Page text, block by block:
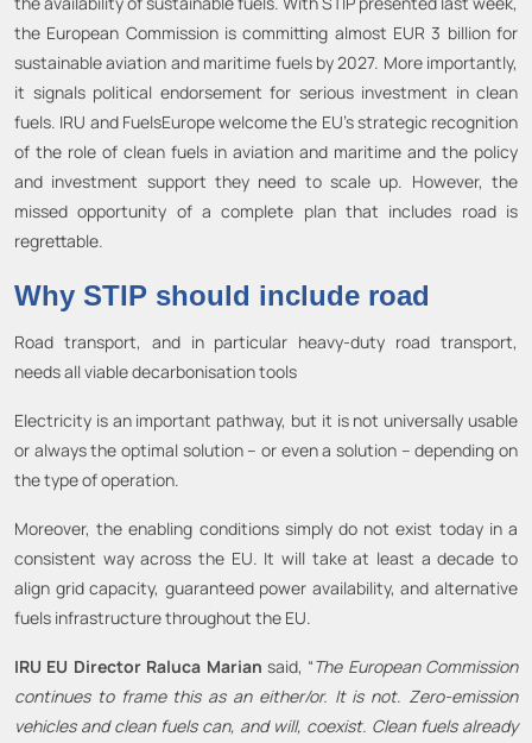
the European Commission is committing almost EUR 3 billion for
sustainable aviation and maritime fuels by 2027. More importantly,
it signals political endorsement for serious investment in clean
fuels. IRU and FuelsEurope welcome the EU’s strategic recognition
of the role of clean fuels in aviation and maritime and the policy
and investment support they need to scale up. However, the
missed opportunity of a complete plan that includes road is
regrettable.
Why STIP should include road
Road transport, and in particular heavy-duty road transport,
needs all viable decarbonisation tools
Electricity is an important pathway, but it is not universally usable
or always the optimal solution – or even a solution – depending on
the type of operation.
Moreover, the enabling conditions simply do not exist today in a
consistent way across the EU. It will take at least a decade to
align grid capacity, guaranteed power availability, and alternative
fuels infrastructure throughout the EU.
IRU EU Director Raluca Marian said, “The European Commission
continues to frame this as an either/or. It is not. Zero-emission
vehicles and clean fuels can, and will, coexist. Clean fuels already